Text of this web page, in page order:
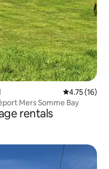
4.75 out of 5
4.75 (16)
Mers Somme Bay
rentals